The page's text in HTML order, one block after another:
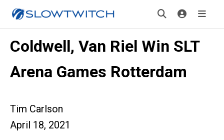
Coldwell, Van Riel Win SLT
Arena Games Rotterdam
Tim Carlson
April 18, 2021